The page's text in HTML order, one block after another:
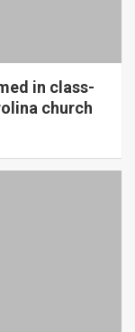
in class-
church